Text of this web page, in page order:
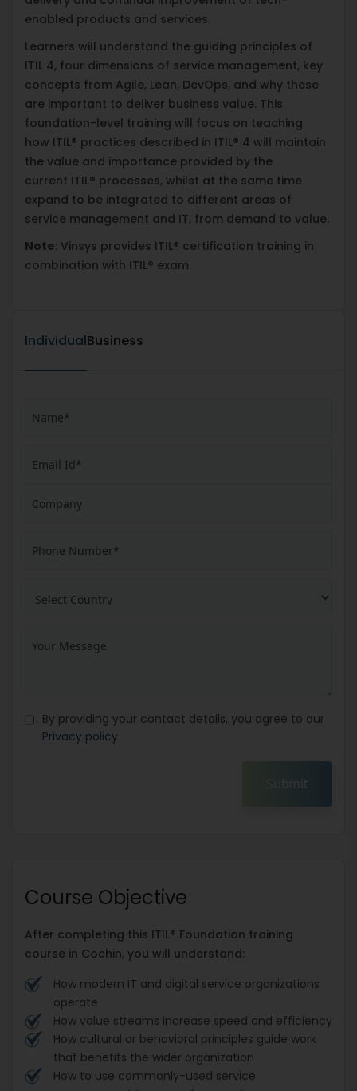
enabled products and services.
Learners will understand the guiding principles of
ITIL 4, four dimensions of service management, key
concepts from Agile, Lean, DevOps, and why these
are important to deliver business value. This
foundation-level training will focus on teaching
how ITIL® practices described in ITIL® 4 will maintain
the value and importance provided by the
current ITIL® processes, whilst at the same time
expand to be integrated to different areas of
service management and IT, from demand to value.
Note: Vinsys provides ITIL® certification training in
combination with ITIL® exam.
IndividualBusiness
By providing your contact details, you agree to our
Privacy policy
Submit
Course Objective
After completing this ITIL® Foundation training
course in Cochin, you will understand:
How modern IT and digital service organizations
operate
How value streams increase speed and efficiency
How cultural or behavioral principles guide work
that benefits the wider organization
How to use commonly-used service